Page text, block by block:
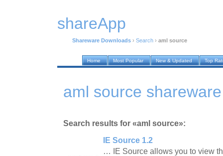
shareApp
Shareware Downloads › Search › aml source
Home Most Popular New & Updated Top
aml source
Search results for «aml source»:
IE Source 1.2
… IE Source allows you to view